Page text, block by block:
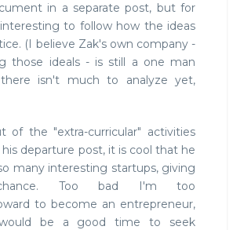
in a separate post, but for
to follow how the ideas
(I believe Zak's own company -
those ideals - is still a one man
isn't much to analyze yet,
of the "extra-curricular" activities
departure post, it is cool that he
many interesting startups, giving
Too bad I'm too
to become an entrepreneur,
be a good time to seek